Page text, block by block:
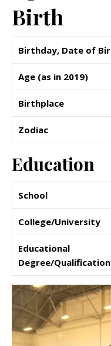
Birth
Birthday, Date of
Age (as in 2019)
Birthplace
Zodiac
Education
School
College/University
Educational
Degree/Qualification